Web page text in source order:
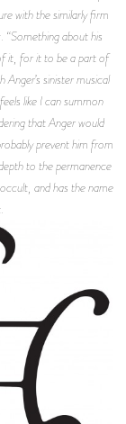
with the similarly firm
“Something about his
it, for it to be a part of
sinister musical
like I can summon
that Anger would
prevent him from
to the permanence
and has the name